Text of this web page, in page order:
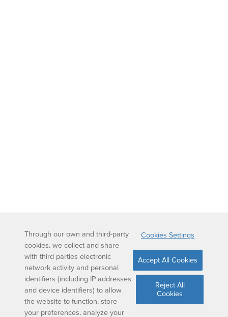
Through our own and third-party
cookies, we collect and share
with third parties electronic
network activity and personal
identifiers (including IP addresses
and device identifiers) to allow
the website to function, store
your preferences, analyze your
Cookies Settings
Accept All Cookies
Reject All
Cookies